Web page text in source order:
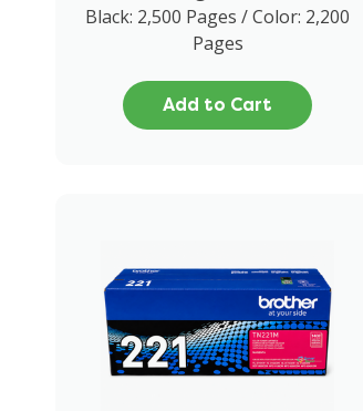
Black: 2,500 Pages / Color: 2,200
Pages
Add to Cart